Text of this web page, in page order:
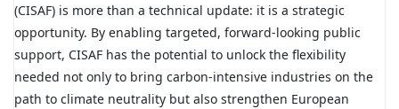
(CISAF) is more than a technical update: it is a strategic
opportunity. By enabling targeted, forward-looking public
support, CISAF has the potential to unlock the flexibility
needed not only to bring carbon-intensive industries on the
path to climate neutrality but also strengthen European